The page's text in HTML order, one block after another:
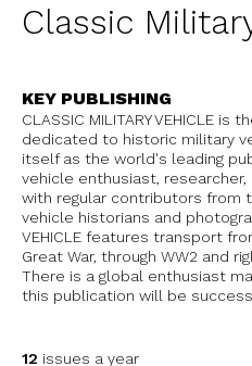
Classic
KEY PUBLISHING
CLASSIC MILITARY VEHICLE
dedicated to historic military
itself as the world's leading
vehicle enthusiast,
with regular contributors from
vehicle historians and
VEHICLE features transport
Great War, through WW2 and
There is a global enthusiast
this publication will be
12 issues a year